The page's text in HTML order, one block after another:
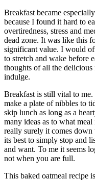
Breakfast became
because I found it hard to
overtiredness, stress and
dead zone. It was like this
significant value. I would
to stretch and wake before
thoughts of all the
indulge.
Breakfast is still vital to
make a plate of nibbles to
skip lunch as long as a
many ideas as to what
really surely it comes
its best to simply stop and
and want. To me it seems
not when you are full.
This baked oatmeal recipe